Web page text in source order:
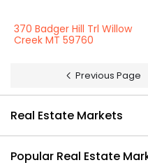
370 Badger Hill Trl Willow
Creek MT 59760
Previous Page
Real Estate Markets
Popular Real Estate